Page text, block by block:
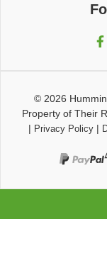
© 2026
Property of Their
| Privacy Policy|